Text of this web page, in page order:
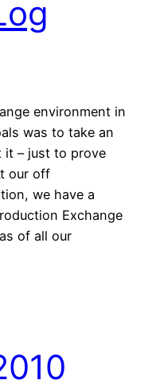
environment in
was to take an
it – just to prove
our off
we have a
Exchange
of all our